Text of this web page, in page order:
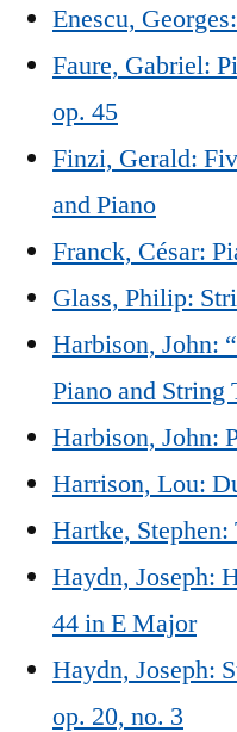
Enescu,
Faure, Gabriel:
op. 45
Finzi, Gerald:
and Piano
Franck, César:
Glass, Philip:
Harbison, John:
Piano and String
Harbison, John:
Harrison, Lou:
Hartke,
Haydn, Joseph:
44 in E Major
Haydn, Joseph:
op. 20, no. 3